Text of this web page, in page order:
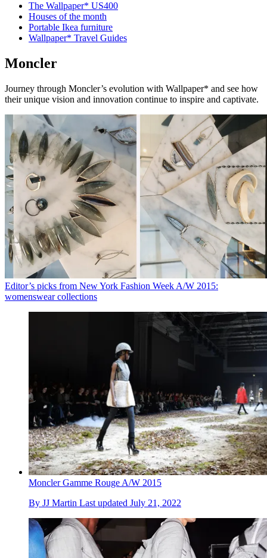
The Wallpaper* US400
Houses of the month
Portable Ikea furniture
Wallpaper* Travel Guides
Moncler
Journey through Moncler’s evolution with Wallpaper* and see how
their unique vision and innovation continue to inspire and captivate.
Editor’s picks from New York Fashion Week A/W 2015:
womenswear collections
Moncler Gamme Rouge A/W 2015
By JJ Martin Last updated July 21, 2022